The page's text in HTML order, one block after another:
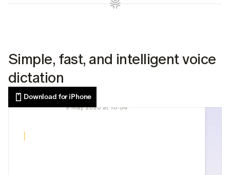
Simple, fast, and intelligent voice
dictation
Download for iPhone